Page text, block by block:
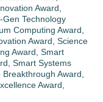
Award,
Gen Technology
Computing Award,
Award, Science
Award, Smart
, Smart Systems
Breakthrough Award,
Award,